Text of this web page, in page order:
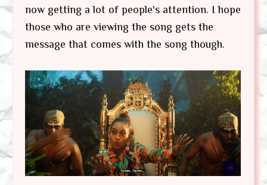
now getting a lot of people's attention. I hope
those who are viewing the song gets the
message that comes with the song though.